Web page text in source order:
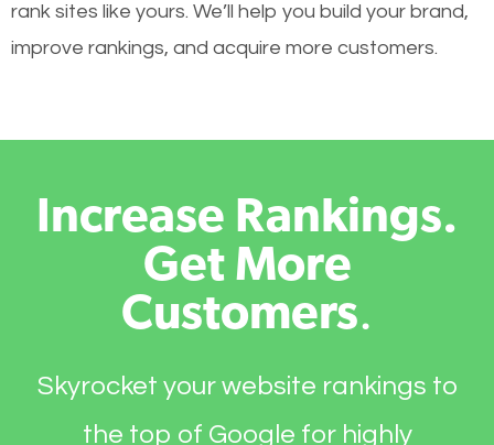
rank sites like yours. We’ll help you build your brand,
improve rankings, and acquire more customers.
Increase Rankings.
Get More
Customers.
Skyrocket your website rankings to
the top of Google for highly